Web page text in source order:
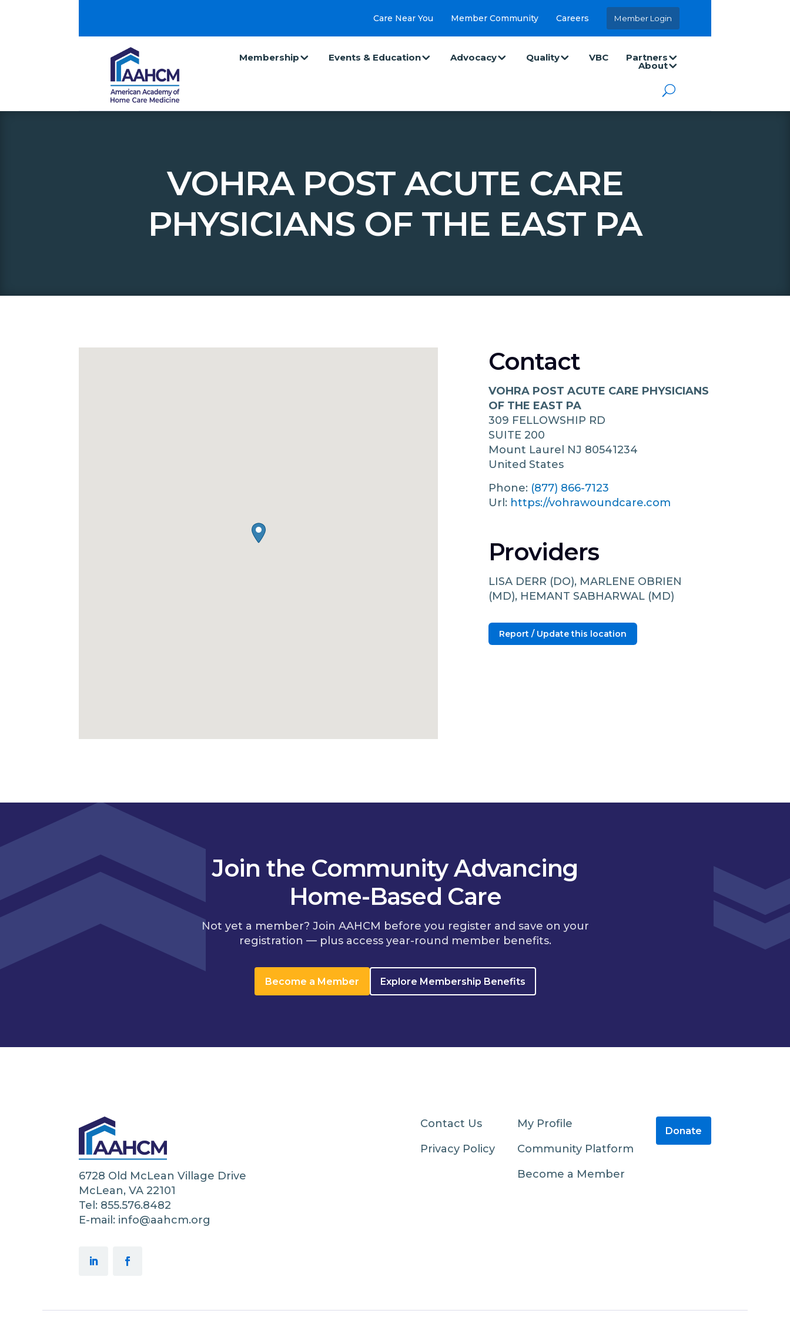
Care Near You Member Community Careers Member Login
Membership Events & Education Advocacy Quality VBC Partners
About
VOHRA POST ACUTE CARE
PHYSICIANS OF THE EAST PA
Contact
VOHRA POST ACUTE CARE PHYSICIANS
OF THE EAST PA
309 FELLOWSHIP RD
SUITE 200
Mount Laurel NJ 80541234
United States
Phone: (877) 866-7123
Url: https://vohrawoundcare.com
Providers
LISA DERR (DO), MARLENE OBRIEN
(MD), HEMANT SABHARWAL (MD)
Report / Update this location
Join the Community Advancing
Home-Based Care
Not yet a member? Join AAHCM before you register and save on your
registration — plus access year-round member benefits.
Become a Member Explore Membership Benefits
6728 Old McLean Village Drive
McLean, VA 22101
Tel: 855.576.8482
E-mail: info@aahcm.org
Contact Us
Privacy Policy
My Profile
Community Platform
Become a Member
Donate